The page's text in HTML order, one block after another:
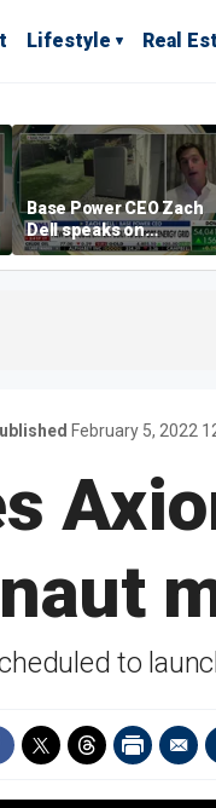
Lifestyle Real
Base Power CEO Zach
Dell speaks on
combating rising
electricity bills with
February 5, 2022
to